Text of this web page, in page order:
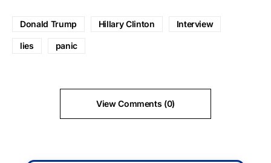
Donald Trump Hillary Clinton Interview
lies panic
View Comments (0)